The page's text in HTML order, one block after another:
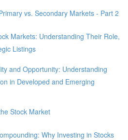
vs. Secondary Markets - Part 2
Markets: Understanding Their Role,
Listings
and Opportunity: Understanding
in Developed and Emerging
Stock Market
Why Investing in Stocks